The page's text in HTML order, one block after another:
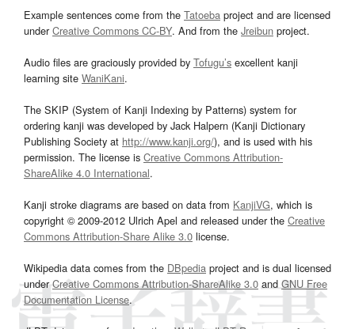
Example sentences come from the Tatoeba project and are licensed
underCreative Commons CC-BY. And from the Jreibun project.
Audio files are graciously provided by Tofugu’s excellent kanji
learning site WaniKani.
The SKIP (System of Kanji Indexing by Patterns) system for
ordering kanji was developed by Jack Halpern (Kanji Dictionary
Publishing Society at http://www.kanji.org/), and is used with his
permission. The license is Creative Commons Attribution-
ShareAlike 4.0 International.
Kanji stroke diagrams are based on data from KanjiVG, which is
copyright © 2009-2012 Ulrich Apel and released under the Creative
Commons Attribution-Share Alike 3.0 license.
Wikipedia data comes from the DBpedia project and is dual licensed
underCreative Commons Attribution-ShareAlike 3.0and GNU Free
Documentation License.